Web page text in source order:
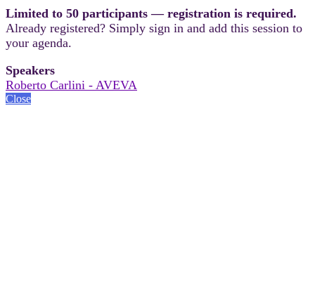
Limited to 50 participants — registration is required.
Already registered? Simply sign in and add this session to
your agenda.
Speakers
Roberto Carlini - AVEVA
Close